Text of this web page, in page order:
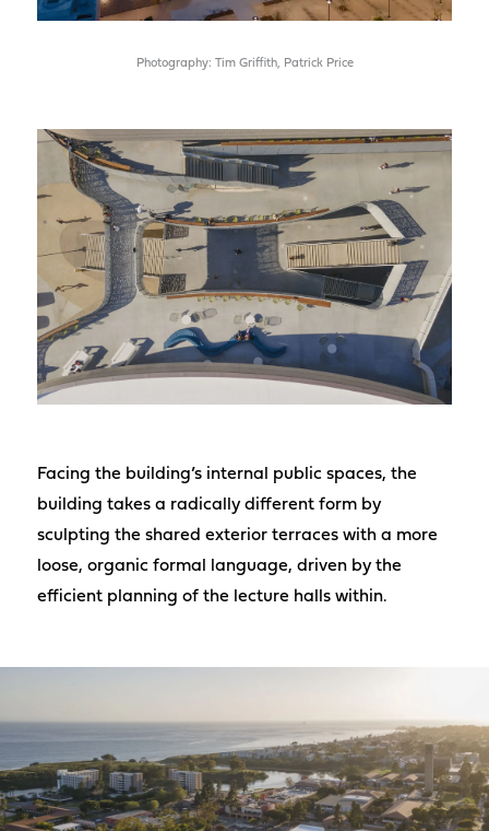
Photography: Tim Griffith, Patrick Price
Facing the building’s internal public spaces, the
building takes a radically different form by
sculpting the shared exterior terraces with a more
loose, organic formal language, driven by the
efficient planning of the lecture halls within.